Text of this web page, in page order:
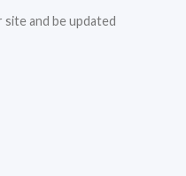
and be updated